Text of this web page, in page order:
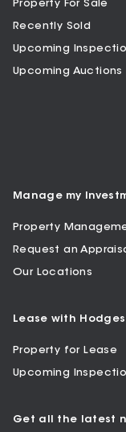
Property For Sale
Recently Sold
Upcoming
Upcoming Auctions
Manage my
Property
Request an
Our Locations
Lease with Hodges
Property for Lease
Upcoming
Get all the latest